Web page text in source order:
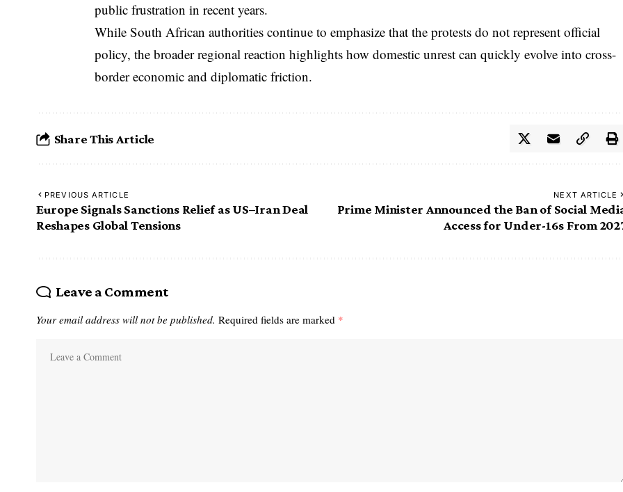
public frustration in recent years.
While South African authorities continue to emphasize that the protests do not represent official
policy, the broader regional reaction highlights how domestic unrest can quickly evolve into cross-
border economic and diplomatic friction.
Share This Article
PREVIOUS ARTICLE
Europe Signals Sanctions Relief as US–Iran Deal
Reshapes Global Tensions
NEXT ARTICLE
Prime Minister Announced the Ban of Social
Access for Under-16s From
Leave a Comment
Your email address will not be published. Required fields are marked *